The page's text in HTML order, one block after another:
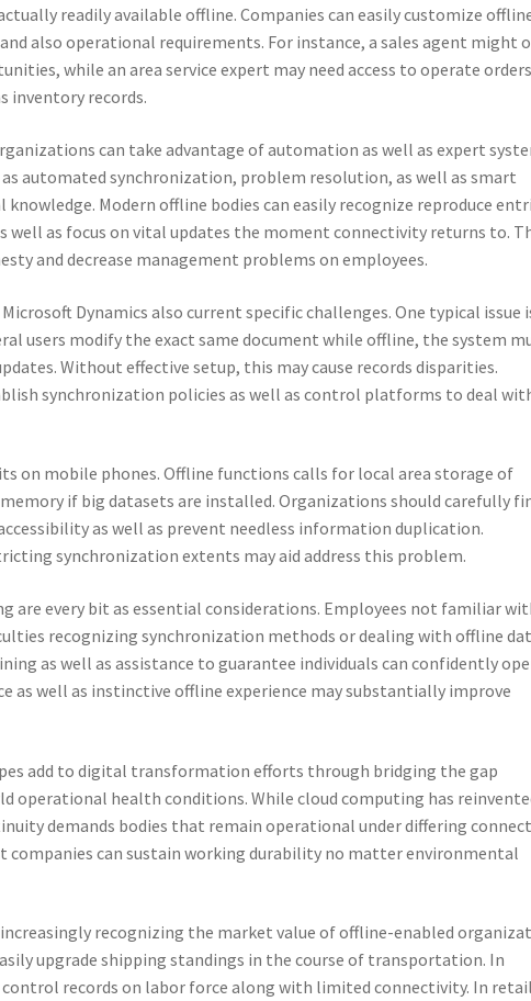
readily available offline. Companies can easily customize
also operational requirements. For instance, a sales agent might
while an area service expert may need access to operate
inventory records.
can take advantage of automation as well as expert
automated synchronization, problem resolution, as well as smart
Modern offline bodies can easily recognize reproduce
well as focus on vital updates the moment connectivity returns to.
and decrease management problems on employees.
Dynamics also current specific challenges. One typical issue
users modify the exact same document while offline, the system
Without effective setup, this may cause records disparities.
synchronization policies as well as control platforms to deal
on mobile phones. Offline functions calls for local area storage of
if big datasets are installed. Organizations should carefully
as well as prevent needless information duplication.
synchronization extents may aid address this problem.
are every bit as essential considerations. Employees not familiar
recognizing synchronization methods or dealing with offline
as well as assistance to guarantee individuals can confidently
as well as instinctive offline experience may substantially improve
add to digital transformation efforts through bridging the gap
operational health conditions. While cloud computing has
demands bodies that remain operational under differing
companies can sustain working durability no matter environmental
recognizing the market value of offline-enabled
upgrade shipping standings in the course of transportation. In
records on labor force along with limited connectivity. In